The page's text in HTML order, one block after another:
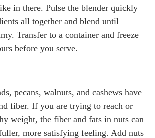
in there. Pulse the blender quickly
all together and blend until
Transfer to a container and freeze
before you serve.
pecans, walnuts, and cashews have
fiber. If you are trying to reach or
weight, the fiber and fats in nuts can
more satisfying feeling. Add nuts